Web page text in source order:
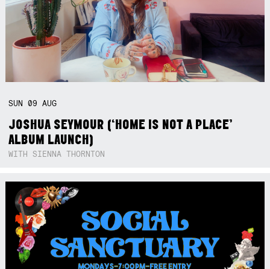
SUN09AUG
JOSHUA SEYMOUR (‘HOME IS NOT A PLACE’
ALBUM LAUNCH)
WITH SIENNA THORNTON